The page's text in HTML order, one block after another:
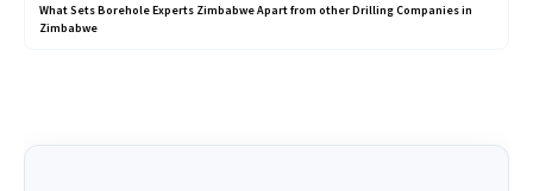
What Sets Borehole Experts Zimbabwe Apart from other Drilling Companies in
Zimbabwe